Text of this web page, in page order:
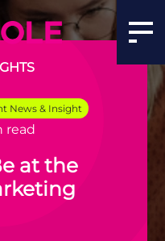
News & Insight
read
at the